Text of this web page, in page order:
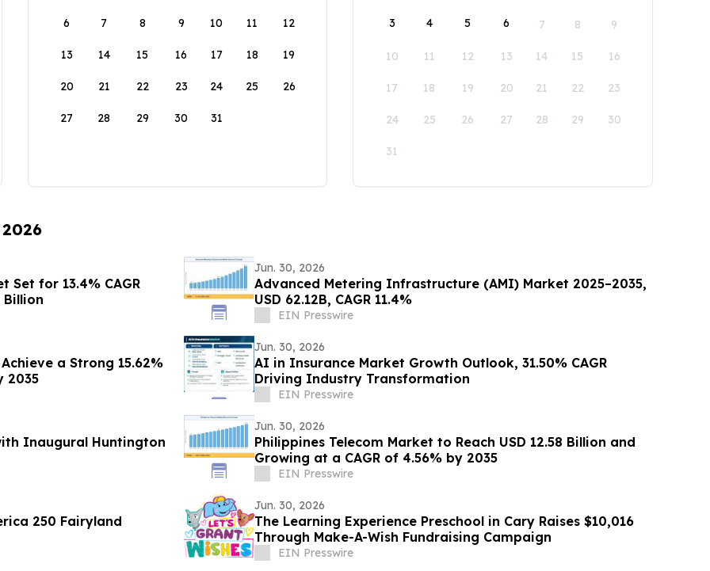
6 7 8 9 10 11 12
13 14 15 16 17 18 19
20 21 22 23 24 25 26
27 28 29 30 31
3 4 5 6 7 8 9
10 11 12 13 14 15 16
17 18 19 20 21 22 23
24 25 26 27 28 29 30
31
Set for 13.4% CAGR
Billion
Jun. 30, 2026
Advanced Metering Infrastructure (AMI) Market 2025–2035,
USD 62.12B, CAGR 11.4%
EIN Presswire
a Strong 15.62%
2035
Jun. 30, 2026
AI in Insurance Market Growth Outlook, 31.50% CAGR
Driving Industry Transformation
EIN Presswire
Inaugural Huntington
Jun. 30, 2026
Philippines Telecom Market to Reach USD 12.58 Billion and
Growing at a CAGR of 4.56% by 2035
EIN Presswire
250 Fairyland
Jun. 30, 2026
The Learning Experience Preschool in Cary Raises $10,016
Through Make-A-Wish Fundraising Campaign
EIN Presswire